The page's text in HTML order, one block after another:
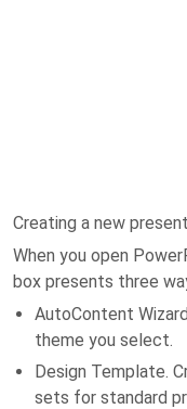
Creating a new
When you open
box presents three
AutoContent
theme you select.
Design Template.
sets for standard